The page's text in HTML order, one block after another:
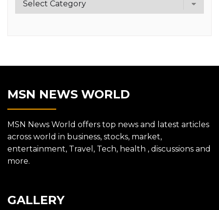
MSN NEWS WORLD
MSN News World offers top news and latest articles
across world in business, stocks, market,
entertainment, Travel, Tech, health , discussions and
more.
GALLERY